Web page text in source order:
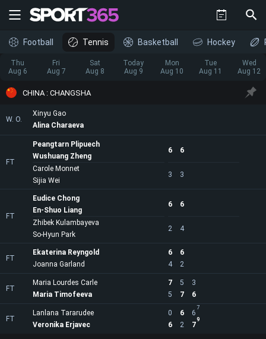
Football Tennis Basketball Hockey
Thu
Aug 6
Fri
Aug 7
Sat
Aug 8
Today
Aug 9
Mon
Aug 10
Tue
Aug 11
Wed
Aug 12
CHINA : CHANGSHA
W. O.
Xinyu Gao
Alina Charaeva
FT
Peangtarn Plipuech
Wushuang Zheng
6 6
3 3
Carole Monnet
Sijia Wei
FT
Eudice Chong
En-Shuo Liang
6 6
2 4
Zhibek Kulambayeva
So-Hyun Park
FT
Ekaterina Reyngold 6
6
4
2
Joanna Garland
FT
Maria Lourdes Carle 7 5
3
5
7 6
Maria Timofeeva
FT
Lanlana Tararudee 0 6 6
7
6 2 7
9
Veronika Erjavec